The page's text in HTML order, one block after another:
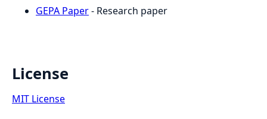
GEPA Paper- Research paper
License
MIT License